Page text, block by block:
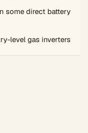
some direct battery
level gas inverters